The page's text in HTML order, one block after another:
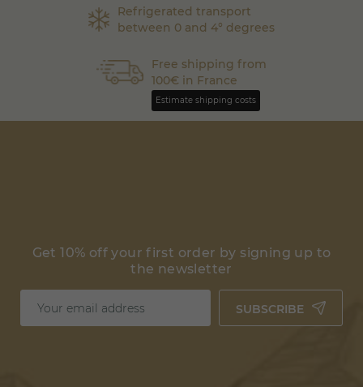
Refrigerated transport
between 0 and 4° degrees
Free shipping from
100€ in France
Estimate shipping costs
Get 10% off your first order by signing up to
the newsletter
SUBSCRIBE